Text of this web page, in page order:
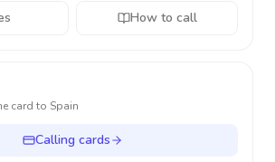
How to call
card to Spain
Calling cards